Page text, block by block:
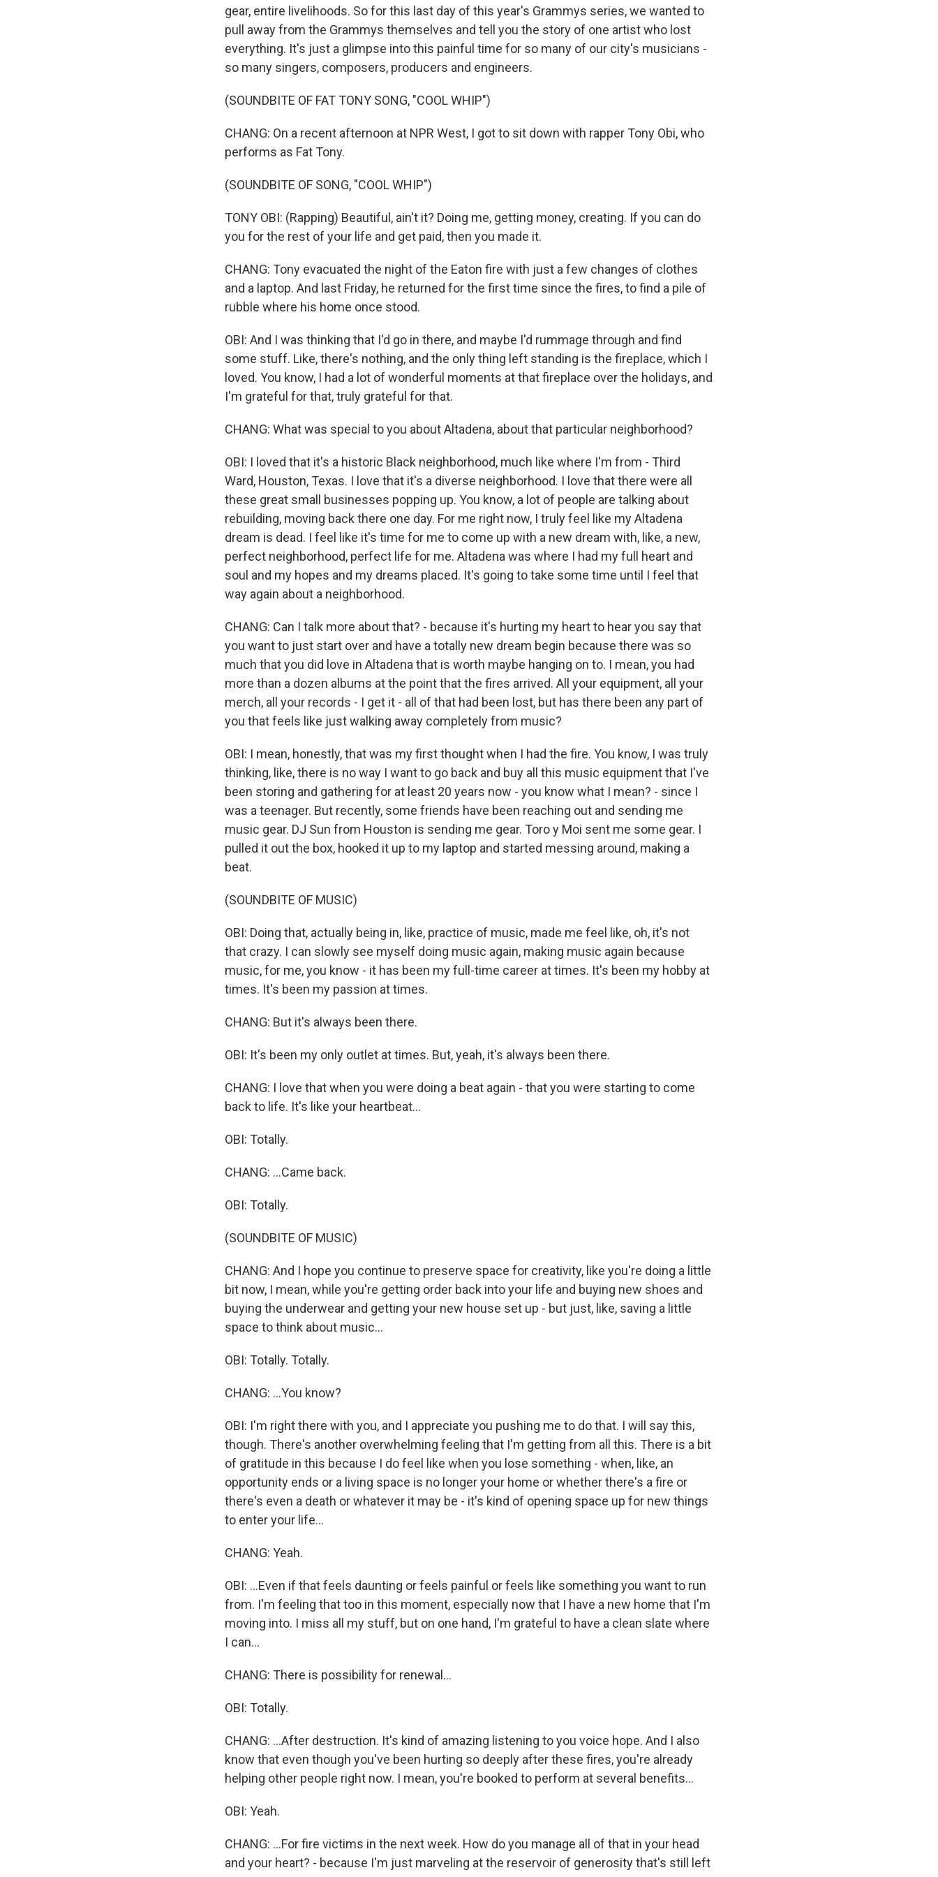
gear, entire livelihoods. So for this last day of this year's Grammys series, we wanted to
pull away from the Grammys themselves and tell you the story of one artist who lost
everything. It's just a glimpse into this painful time for so many of our city's musicians -
so many singers, composers, producers and engineers.
(SOUNDBITE OF FAT TONY SONG, "COOL WHIP")
CHANG: On a recent afternoon at NPR West, I got to sit down with rapper Tony Obi, who
performs as Fat Tony.
(SOUNDBITE OF SONG, "COOL WHIP")
TONY OBI: (Rapping) Beautiful, ain't it? Doing me, getting money, creating. If you can do
you for the rest of your life and get paid, then you made it.
CHANG: Tony evacuated the night of the Eaton fire with just a few changes of clothes
and a laptop. And last Friday, he returned for the first time since the fires, to find a pile of
rubble where his home once stood.
OBI: And I was thinking that I'd go in there, and maybe I'd rummage through and find
some stuff. Like, there's nothing, and the only thing left standing is the fireplace, which I
loved. You know, I had a lot of wonderful moments at that fireplace over the holidays, and
I'm grateful for that, truly grateful for that.
CHANG: What was special to you about Altadena, about that particular neighborhood?
OBI: I loved that it's a historic Black neighborhood, much like where I'm from - Third
Ward, Houston, Texas. I love that it's a diverse neighborhood. I love that there were all
these great small businesses popping up. You know, a lot of people are talking about
rebuilding, moving back there one day. For me right now, I truly feel like my Altadena
dream is dead. I feel like it's time for me to come up with a new dream with, like, a new,
perfect neighborhood, perfect life for me. Altadena was where I had my full heart and
soul and my hopes and my dreams placed. It's going to take some time until I feel that
way again about a neighborhood.
CHANG: Can I talk more about that? - because it's hurting my heart to hear you say that
you want to just start over and have a totally new dream begin because there was so
much that you did love in Altadena that is worth maybe hanging on to. I mean, you had
more than a dozen albums at the point that the fires arrived. All your equipment, all your
merch, all your records - I get it - all of that had been lost, but has there been any part of
you that feels like just walking away completely from music?
OBI: I mean, honestly, that was my first thought when I had the fire. You know, I was truly
thinking, like, there is no way I want to go back and buy all this music equipment that I've
been storing and gathering for at least 20 years now - you know what I mean? - since I
was a teenager. But recently, some friends have been reaching out and sending me
music gear. DJ Sun from Houston is sending me gear. Toro y Moi sent me some gear. I
pulled it out the box, hooked it up to my laptop and started messing around, making a
beat.
(SOUNDBITE OF MUSIC)
OBI: Doing that, actually being in, like, practice of music, made me feel like, oh, it's not
that crazy. I can slowly see myself doing music again, making music again because
music, for me, you know - it has been my full-time career at times. It's been my hobby at
times. It's been my passion at times.
CHANG: But it's always been there.
OBI: It's been my only outlet at times. But, yeah, it's always been there.
CHANG: I love that when you were doing a beat again - that you were starting to come
back to life. It's like your heartbeat...
OBI: Totally.
CHANG: ...Came back.
OBI: Totally.
(SOUNDBITE OF MUSIC)
CHANG: And I hope you continue to preserve space for creativity, like you're doing a little
bit now, I mean, while you're getting order back into your life and buying new shoes and
buying the underwear and getting your new house set up - but just, like, saving a little
space to think about music...
OBI: Totally. Totally.
CHANG: ...You know?
OBI: I'm right there with you, and I appreciate you pushing me to do that. I will say this,
though. There's another overwhelming feeling that I'm getting from all this. There is a bit
of gratitude in this because I do feel like when you lose something - when, like, an
opportunity ends or a living space is no longer your home or whether there's a fire or
there's even a death or whatever it may be - it's kind of opening space up for new things
to enter your life...
CHANG: Yeah.
OBI: ...Even if that feels daunting or feels painful or feels like something you want to run
from. I'm feeling that too in this moment, especially now that I have a new home that I'm
moving into. I miss all my stuff, but on one hand, I'm grateful to have a clean slate where
I can...
CHANG: There is possibility for renewal...
OBI: Totally.
CHANG: ...After destruction. It's kind of amazing listening to you voice hope. And I also
know that even though you've been hurting so deeply after these fires, you're already
helping other people right now. I mean, you're booked to perform at several benefits...
OBI: Yeah.
CHANG: ...For fire victims in the next week. How do you manage all of that in your head
and your heart? - because I'm just marveling at the reservoir of generosity that's still left